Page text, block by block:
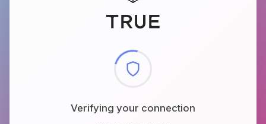
Checking browser environment